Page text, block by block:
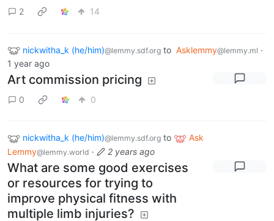
2 14
nickwitha_k (he/him)@lemmy.sdf.org to Asklemmy@lemmy.ml ·
1 year ago
Art commission pricing
0 0
nickwitha_k (he/him)@lemmy.sdf.org to
Ask
Lemmy@lemmy.world · 2 years ago
What are some good exercises
or resources for trying to
improve physical fitness with
multiple limb injuries?